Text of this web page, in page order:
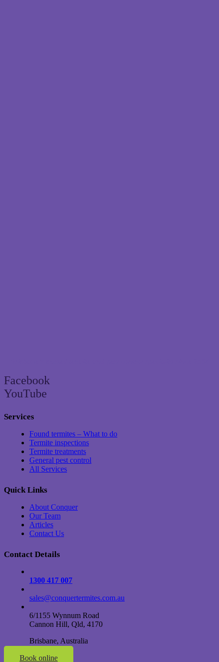
Facebook
YouTube
Services
Found termites – What to do
Termite inspections
Termite treatments
General pest control
All Services
Quick Links
About Conquer
Our Team
Articles
Contact Us
Contact Details
1300 417 007
sales@conquertermites.com.au
6/1155 Wynnum Road
Cannon Hill, Qld, 4170
Brisbane, Australia
Book online